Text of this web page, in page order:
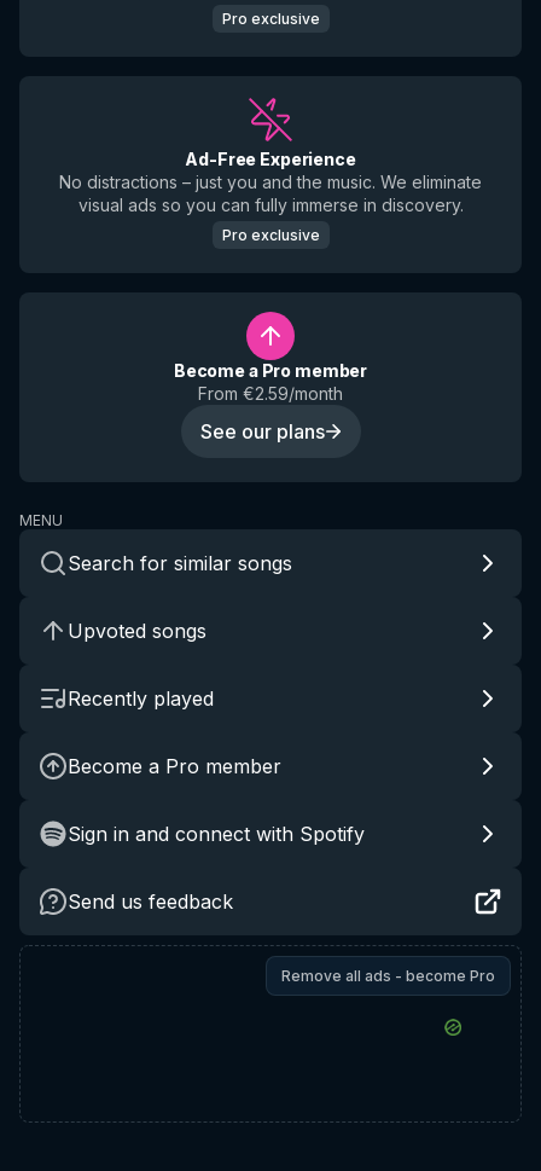
Pro exclusive
Ad-Free Experience
No distractions – just you and the music. We eliminate
visual ads so you can fully immerse in discovery.
Pro exclusive
Become a Pro member
From €2.59/month
See our plans
MENU
Search for similar songs
Upvoted songs
Recently played
Become a Pro member
Sign in and connect with Spotify
Send us feedback
Remove all ads - become Pro